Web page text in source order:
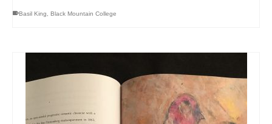
Basil King Black Mountain College